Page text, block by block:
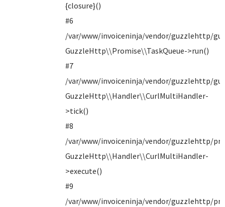
{closure}()
#6
/var/www/invoiceninja/vendor/guzzlehttp/
GuzzleHttp\\Promise\\TaskQueue->run()
#7
/var/www/invoiceninja/vendor/guzzlehttp/
GuzzleHttp\\Handler\\CurlMultiHandler-
>tick()
#8
/var/www/invoiceninja/vendor/guzzlehttp/
GuzzleHttp\\Handler\\CurlMultiHandler-
>execute()
#9
/var/www/invoiceninja/vendor/guzzlehttp/